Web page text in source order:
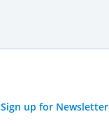
Sign up for Newsletter